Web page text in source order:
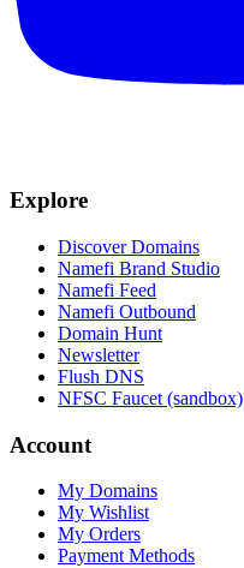
Explore
Discover Domains
Namefi Brand Studio
Namefi Feed
Namefi Outbound
Domain Hunt
Newsletter
Flush DNS
NFSC Faucet (sandbox)
Account
My Domains
My Wishlist
My Orders
Payment Methods